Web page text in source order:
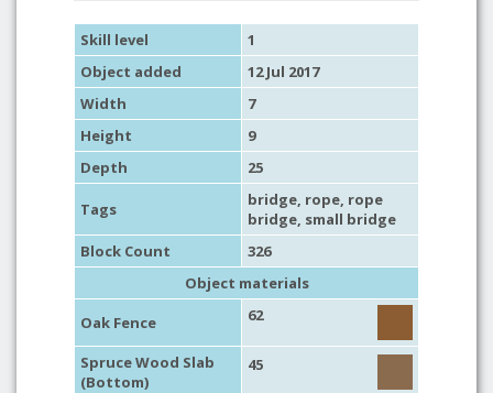
Skill level
1
Object added
12 Jul 2017
Width
7
Height
9
Depth
25
Tags bridge, rope, rope
bridge, small bridge
Block Count
326
Object materials
Oak Fence
62
Spruce Wood Slab
(Bottom)
45